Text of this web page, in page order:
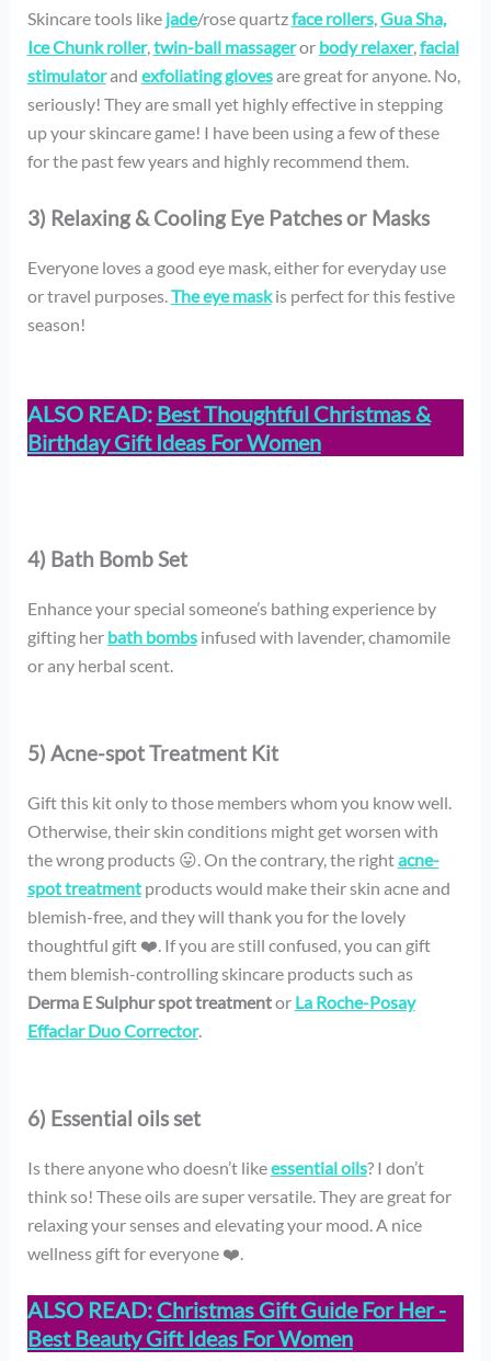
Skincare tools like jade/rose quartzface rollers,Gua Sha,
Ice Chunk roller,twin-ball massageror body relaxer,facial
stimulatorand exfoliating glovesare great for anyone. No,
seriously! They are small yet highly effective in stepping
up your skincare game! I have been using a few of these
for the past few years and highly recommend them.
3) Relaxing & Cooling Eye Patches or Masks
Everyone loves a good eye mask, either for everyday use
or travel purposes. The eye maskis perfect for this festive
season!
ALSO READ: Best Thoughtful Christmas &
Birthday Gift Ideas For Women
4) Bath Bomb Set
Enhance your special someone’s bathing experience by
gifting her bath bombsinfused with lavender, chamomile
or any herbal scent.
5) Acne-spot Treatment Kit
Gift this kit only to those members whom you know well.
Otherwise, their skin conditions might get worsen with
the wrong products 😛. On the contrary, the rightacne-
spot treatment products would make their skin acne and
blemish-free, and they will thank you for the lovely
thoughtful gift ❤️. If you are still confused, you can gift
them blemish-controlling skincare products such as
Derma E Sulphur spot treatmentor La Roche-Posay
Effaclar Duo Corrector.
6) Essential oils set
Is there anyone who doesn’t likeessential oils? I don’t
think so! These oils are super versatile. They are great for
relaxing your senses and elevating your mood. A nice
wellness gift for everyone ❤️.
ALSO READ: Christmas Gift Guide For Her -
Best Beauty Gift Ideas For Women